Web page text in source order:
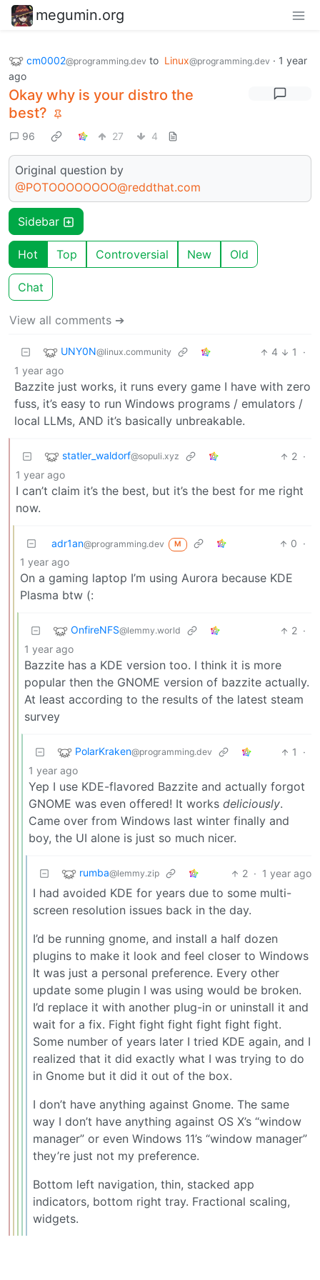
megumin.org
cm0002@programming.dev to Linux@programming.dev · 1 year
ago
Okay why is your distro the
best?
96 27 4
Original question by
@POTOOOOOOOO@reddthat.com
Sidebar
Hot Top Controversial New Old
Chat
View all comments ➔
UNY0N@linux.community 4 1
·
1 year ago
Bazzite just works, it runs every game I have with zero
fuss, it’s easy to run Windows programs / emulators /
local LLMs, AND it’s basically unbreakable.
statler_waldorf@sopuli.xyz 2 ·
1 year ago
I can’t claim it’s the best, but it’s the best for me right
now.
adr1an@programming.dev M 0 ·
1 year ago
On a gaming laptop I’m using Aurora because KDE
Plasma btw (:
OnfireNFS@lemmy.world 2 ·
1 year ago
Bazzite has a KDE version too. I think it is more
popular then the GNOME version of bazzite actually.
At least according to the results of the latest steam
survey
PolarKraken@programming.dev 1
·
1 year ago
Yep I use KDE-flavored Bazzite and actually forgot
GNOME was even offered! It works deliciously.
Came over from Windows last winter finally and
boy, the UI alone is just so much nicer.
rumba@lemmy.zip 2 · 1 year ago
I had avoided KDE for years due to some multi-
screen resolution issues back in the day.
I’d be running gnome, and install a half dozen
plugins to make it look and feel closer to Windows
It was just a personal preference. Every other
update some plugin I was using would be broken.
I’d replace it with another plug-in or uninstall it and
wait for a fix. Fight fight fight fight fight fight.
Some number of years later I tried KDE again, and I
realized that it did exactly what I was trying to do
in Gnome but it did it out of the box.
I don’t have anything against Gnome. The same
way I don’t have anything against OS X’s “window
manager” or even Windows 11’s “window manager”
they’re just not my preference.
Bottom left navigation, thin, stacked app
indicators, bottom right tray. Fractional scaling,
widgets.